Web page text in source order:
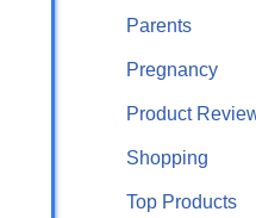
Parents
Pregnancy
Product
Shopping
Top Products